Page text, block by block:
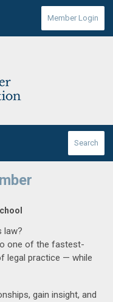
Member Login
Search
law?
one of the fastest-
legal practice — while
gain insight, and